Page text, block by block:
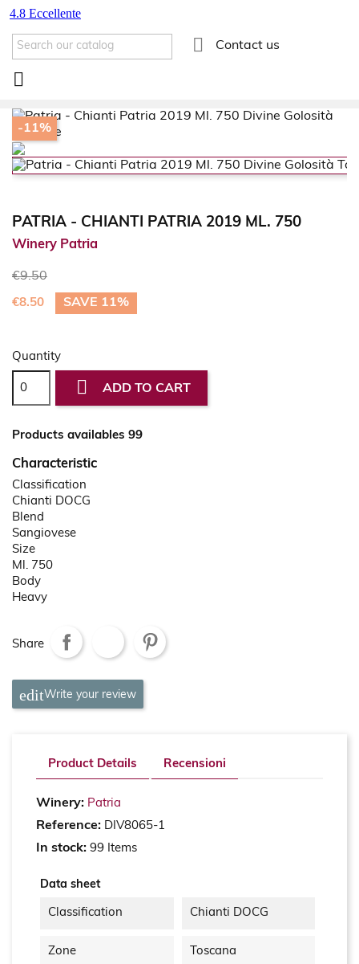
 Contact us

-11%
PATRIA - CHIANTI PATRIA 2019 ML. 750
Winery Patria
€9.50
€8.50 SAVE 11%
Quantity
 ADD TO CART
Products availables 99
Characteristic
Classification
Chianti DOCG
Blend
Sangiovese
Size
Ml. 750
Body
Heavy
Share
Write your review
Product Details Recensioni
Winery: Patria
Reference: DIV8065-1
In stock: 99 Items
Data sheet
Classification Chianti DOCG
Zone Toscana